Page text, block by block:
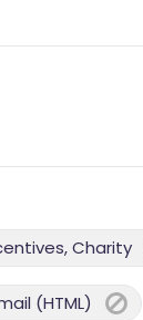
Charity
(HTML)